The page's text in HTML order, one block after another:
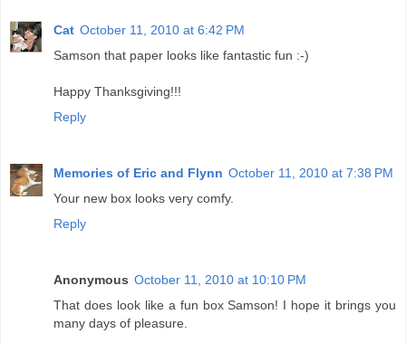
Cat October 11, 2010 at 6:42 PM
Samson that paper looks like fantastic fun :-)
Happy Thanksgiving!!!
Reply
Memories of Eric and Flynn October 11, 2010 at 7:38 PM
Your new box looks very comfy.
Reply
Anonymous October 11, 2010 at 10:10 PM
That does look like a fun box Samson! I hope it brings you
many days of pleasure.